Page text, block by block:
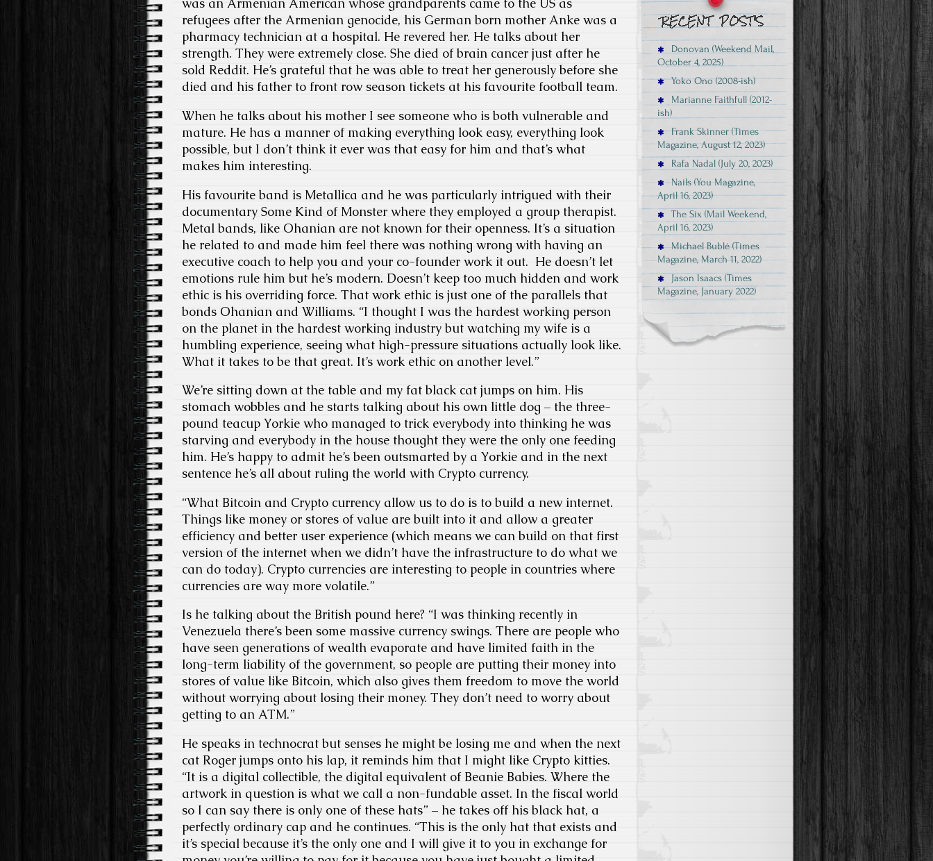
was an Armenian American whose grandparents came to the US as
refugees after the Armenian genocide, his German born mother Anke was a
pharmacy technician at a hospital. He revered her. He talks about her
strength. They were extremely close. She died of brain cancer just after he
sold Reddit. He’s grateful that he was able to treat her generously before she
died and his father to front row season tickets at his favourite football team.
When he talks about his mother I see someone who is both vulnerable and
mature. He has a manner of making everything look easy, everything look
possible, but I don’t think it ever was that easy for him and that’s what
makes him interesting.
His favourite band is Metallica and he was particularly intrigued with their
documentary Some Kind of Monster where they employed a group therapist.
Metal bands, like Ohanian are not known for their openness. It’s a situation
he related to and made him feel there was nothing wrong with having an
executive coach to help you and your co-founder work it out. He doesn’t let
emotions rule him but he’s modern. Doesn’t keep too much hidden and work
ethic is his overriding force. That work ethic is just one of the parallels that
bonds Ohanian and Williams. “I thought I was the hardest working person
on the planet in the hardest working industry but watching my wife is a
humbling experience, seeing what high-pressure situations actually look like.
What it takes to be that great. It’s work ethic on another level.”
We’re sitting down at the table and my fat black cat jumps on him. His
stomach wobbles and he starts talking about his own little dog – the three-
pound teacup Yorkie who managed to trick everybody into thinking he was
starving and everybody in the house thought they were the only one feeding
him. He’s happy to admit he’s been outsmarted by a Yorkie and in the next
sentence he’s all about ruling the world with Crypto currency.
“What Bitcoin and Crypto currency allow us to do is to build a new internet.
Things like money or stores of value are built into it and allow a greater
efficiency and better user experience (which means we can build on that first
version of the internet when we didn’t have the infrastructure to do what we
can do today). Crypto currencies are interesting to people in countries where
currencies are way more volatile.”
Is he talking about the British pound here? “I was thinking recently in
Venezuela there’s been some massive currency swings. There are people who
have seen generations of wealth evaporate and have limited faith in the
long-term liability of the government, so people are putting their money into
stores of value like Bitcoin, which also gives them freedom to move the world
without worrying about losing their money. They don’t need to worry about
getting to an ATM.”
He speaks in technocrat but senses he might be losing me and when the next
cat Roger jumps onto his lap, it reminds him that I might like Crypto kitties.
“It is a digital collectible, the digital equivalent of Beanie Babies. Where the
artwork in question is what we call a non-fundable asset. In the fiscal world
so I can say there is only one of these hats” – he takes off his black hat, a
perfectly ordinary cap and he continues. “This is the only hat that exists and
it’s special because it’s the only one and I will give it to you in exchange for
Donovan (Weekend Mail,
October 4, 2025)
Yoko Ono (2008-ish)
Marianne Faithfull (2012-
ish)
Frank Skinner (Times
Magazine, August 12, 2023)
Rafa Nadal (July 20, 2023)
Nails (You Magazine,
April 16, 2023)
The Six (Mail Weekend,
April 16, 2023)
Michael Bublé (Times
Magazine, March 11, 2022)
Jason Isaacs (Times
Magazine, January 2022)